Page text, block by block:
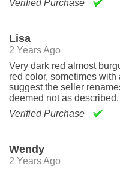
Verified Purchase
Lisa
2 Years Ago
Very dark red almost burgundy in colour. scarlet is a bright
red color, sometimes
suggest the seller
deemed not as described.
Verified Purchase
Wendy
2 Years Ago